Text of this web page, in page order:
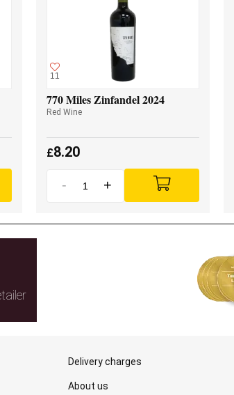
11
770 Miles Zinfandel 2024
Red Wine
£8.20
- +
Delivery charges
About us